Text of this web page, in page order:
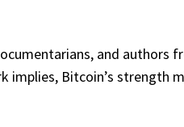
and authors
implies, Bitcoin’s strength